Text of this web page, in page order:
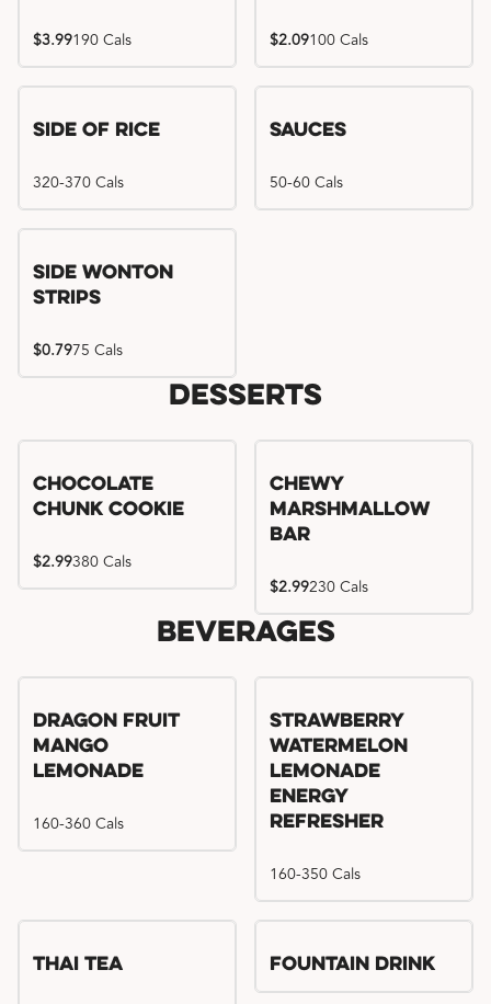
$3.99190 Cals $2.09100 Cals
Side of Rice
320-370 Cals
Sauces
50-60 Cals
Side Wonton
Strips
$0.7975 Cals
Desserts
Chocolate
Chunk Cookie
$2.99380 Cals
Chewy
Marshmallow
Bar
$2.99230 Cals
Beverages
Dragon Fruit
Mango
Lemonade
160-360 Cals
Try me, I'm new!!
Strawberry
Watermelon
Lemonade
Energy
Refresher
160-350 Cals
Thai Tea Fountain Drink